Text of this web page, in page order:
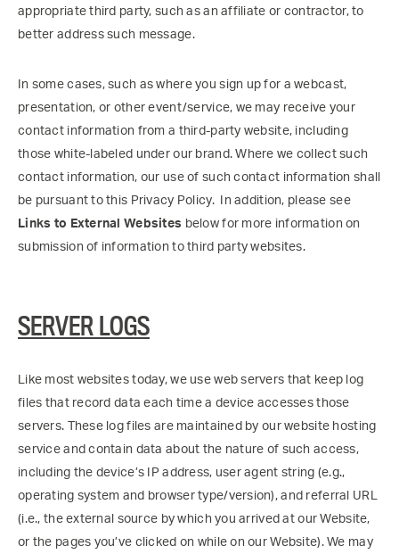
appropriate third party, such as an affiliate or contractor, to
better address such message.
In some cases, such as where you sign up for a webcast,
presentation, or other event/service, we may receive your
contact information from a third-party website, including
those white-labeled under our brand. Where we collect such
contact information, our use of such contact information shall
be pursuant to this Privacy Policy. In addition, please see
Links to External Websites below for more information on
submission of information to third party websites.
SERVER LOGS
Like most websites today, we use web servers that keep log
files that record data each time a device accesses those
servers. These log files are maintained by our website hosting
service and contain data about the nature of such access,
including the device’s IP address, user agent string (e.g.,
operating system and browser type/version), and referral URL
(i.e., the external source by which you arrived at our Website,
or the pages you’ve clicked on while on our Website). We may